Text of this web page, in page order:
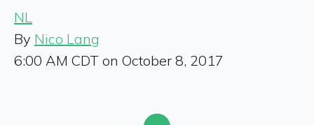
NL
By Nico Lang
6:00 AM CDT on October 8, 2017